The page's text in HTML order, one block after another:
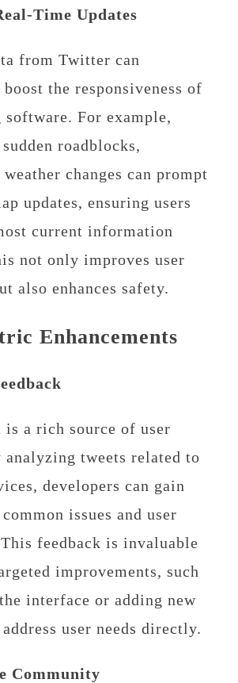
Time Updates
from Twitter can
the responsiveness of
software. For example,
roadblocks,
changes can prompt
updates, ensuring users
current information
not only improves user
also enhances safety.
Enhancements
is a rich source of user
analyzing tweets related to
developers can gain
issues and user
feedback is invaluable
improvements, such
interface or adding new
user needs directly.
Community